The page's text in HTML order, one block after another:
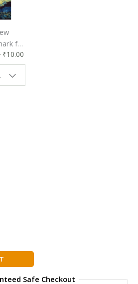
for
₹10.00
Safe Checkout